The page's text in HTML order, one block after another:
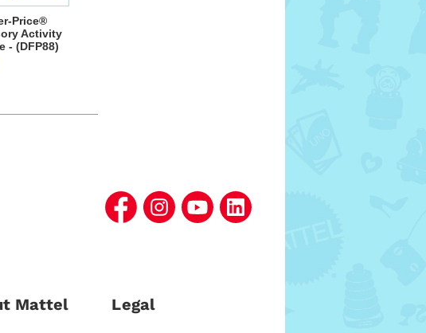
Price®
Activity
- (DFP88)
Mattel Legal